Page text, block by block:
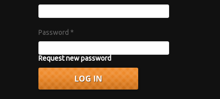
Password *
Request new password